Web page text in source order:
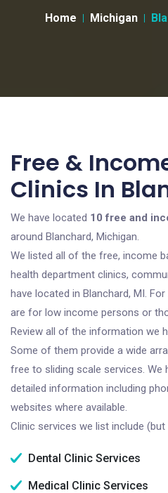
Home Michigan
Free &
Clinics In
We have located 10 free and
around Blanchard, Michigan.
We listed all of the free, income
health department clinics,
have located in Blanchard, MI.
are for low income persons or
Review all of the information we
Some of them provide a wide
free to sliding scale services. We
detailed information including
websites where available.
Clinic services we list include
Dental Clinic Services
Medical Clinic Services